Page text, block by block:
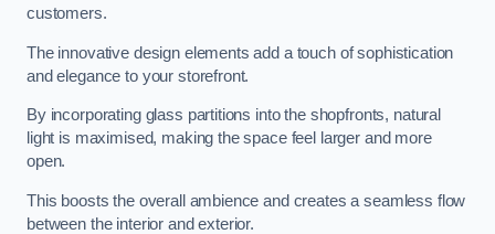
customers.
The innovative design elements add a touch of sophistication
and elegance to your storefront.
By incorporating glass partitions into the shopfronts, natural
light is maximised, making the space feel larger and more
open.
This boosts the overall ambience and creates a seamless flow
between the interior and exterior.